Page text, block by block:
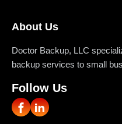
About Us
Doctor Backup, LLC
backup services to small
Follow Us